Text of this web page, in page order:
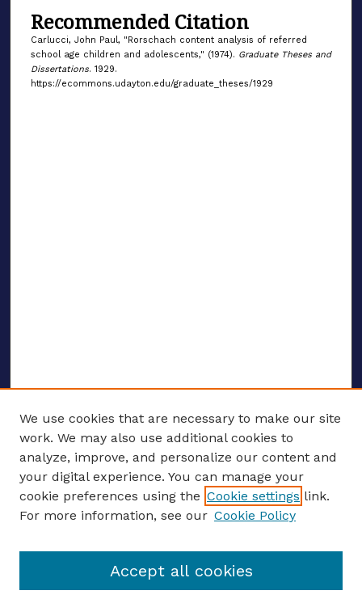
Recommended Citation
Carlucci, John Paul, "Rorschach content analysis of referred
school age children and adolescents," (1974). Graduate Theses and
Dissertations. 1929.
https://ecommons.udayton.edu/graduate_theses/1929
ENTER SEARCH TERMS
Enter search terms:
Select context to search:
We use cookies that are necessary to make our site
work. We may also use additional cookies to
analyze, improve, and personalize our content and
your digital experience. You can manage your
cookie preferences using the Cookie settings link.
For more information, see our Cookie Policy
Accept all cookies